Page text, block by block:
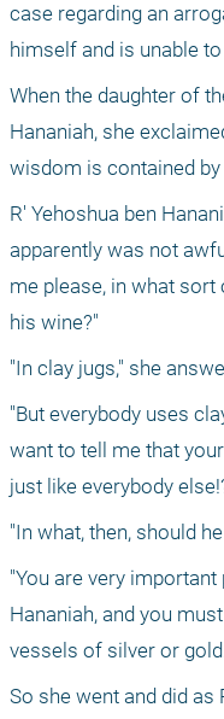
case regarding an
himself and is unable
When the daughter of
Hananiah, she
wisdom is contained
R' Yehoshua ben
apparently was not
me please, in what
his wine?"
"In clay jugs," she
"But everybody uses
want to tell me that
just like everybody
"In what, then, should
"You are very important
Hananiah, and you
vessels of silver or
So she went and did as